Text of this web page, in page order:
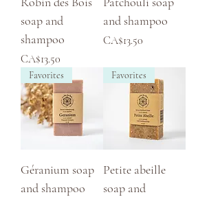
soap and
shampoo
Price
CA$13.50
and shampoo
Price
CA$13.50
Favorites
Géranium soap
and shampoo
Favorites
Petite abeille
soap and